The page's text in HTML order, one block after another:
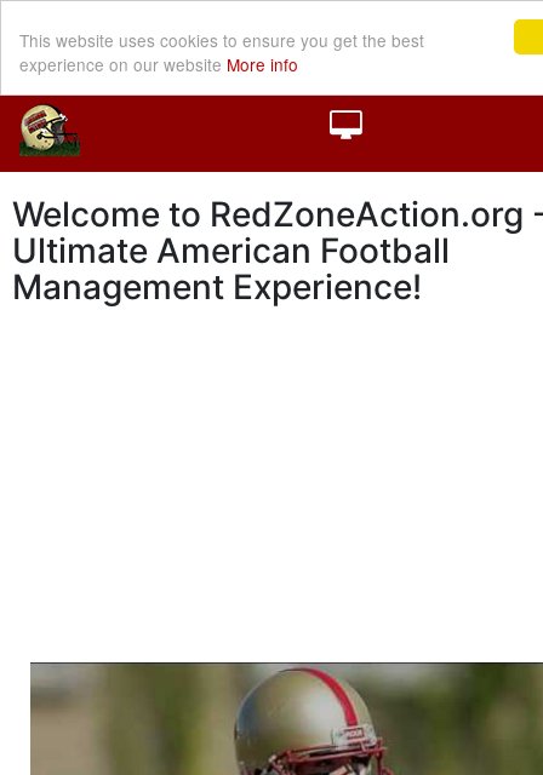
This website uses cookies to ensure you get the best
experience on our website More info
Welcome to RedZoneAction.org
Ultimate American Football
Management Experience!
Welcome to RedZoneAction.org - Your Ultimate
Football Management Experience!
Are you ready to dive into the thrilling world of